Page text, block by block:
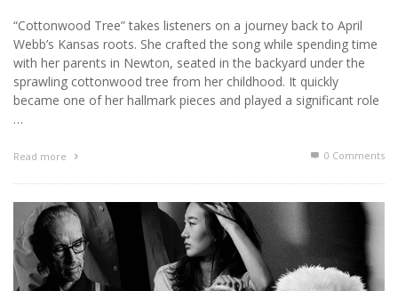
“Cottonwood Tree” takes listeners on a journey back to April
Webb’s Kansas roots. She crafted the song while spending time
with her parents in Newton, seated in the backyard under the
sprawling cottonwood tree from her childhood. It quickly
became one of her hallmark pieces and played a significant role
…
Read more 0 Comments